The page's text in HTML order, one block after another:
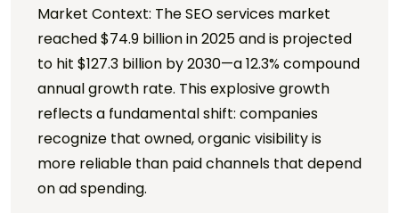
Market Context: The SEO services market
reached $74.9 billion in 2025 and is projected
to hit $127.3 billion by 2030—a 12.3% compound
annual growth rate. This explosive growth
reflects a fundamental shift: companies
recognize that owned, organic visibility is
more reliable than paid channels that depend
on ad spending.